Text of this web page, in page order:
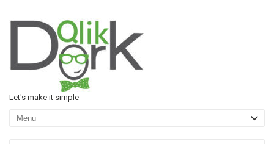
Let's make it simple